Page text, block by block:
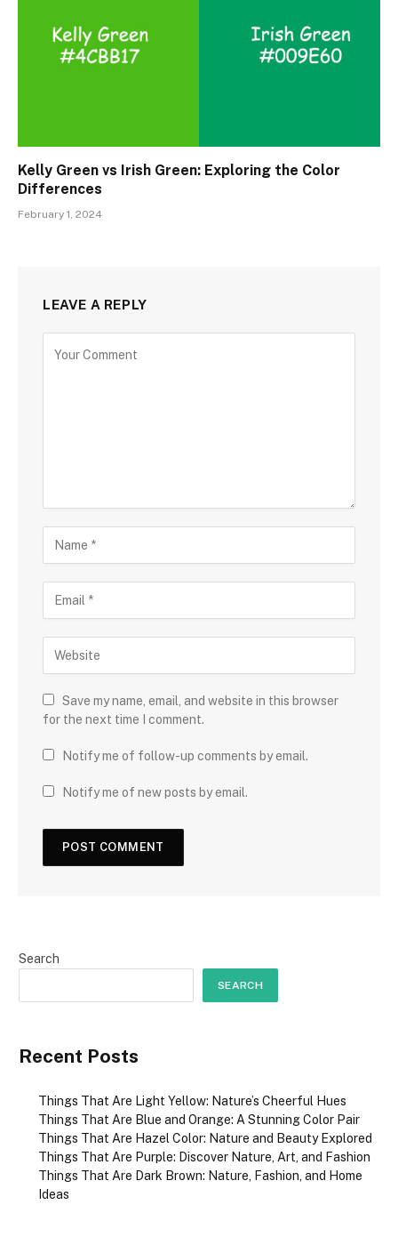
Kelly Green vs Irish Green: Exploring the Color
Differences
February 1, 2024
LEAVE A REPLY
Save my name, email, and website in this browser
for the next time I comment.
Notify me of follow-up comments by email.
Notify me of new posts by email.
Search
SEARCH
Recent Posts
Things That Are Light Yellow: Nature’s Cheerful Hues
Things That Are Blue and Orange: A Stunning Color Pair
Things That Are Hazel Color: Nature and Beauty Explored
Things That Are Purple: Discover Nature, Art, and Fashion
Things That Are Dark Brown: Nature, Fashion, and Home
Ideas